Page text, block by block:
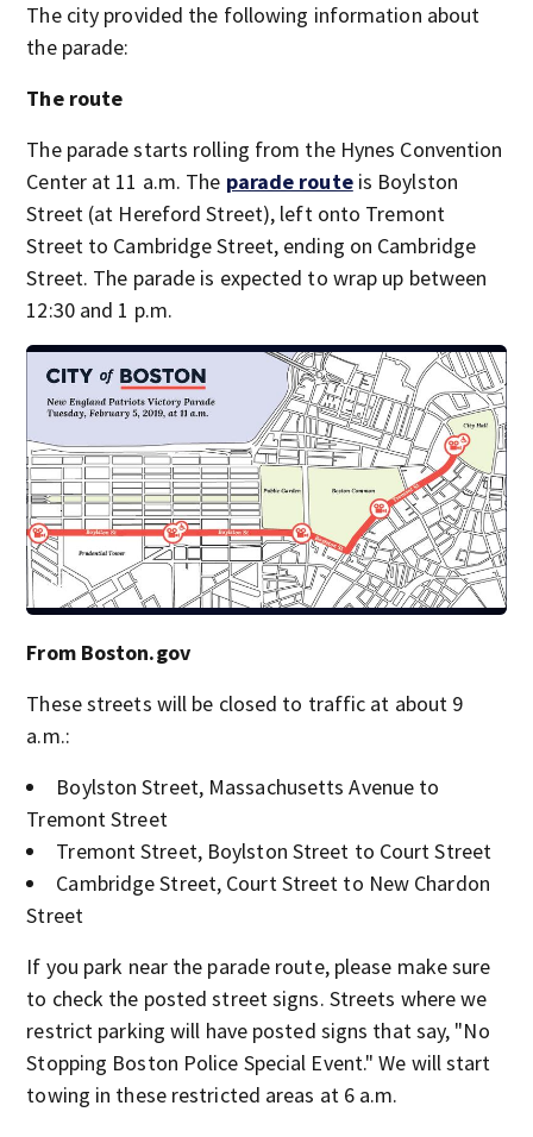
The city provided the following information about
the parade:
The route
The parade starts rolling from the Hynes Convention
Center at 11 a.m. The parade routeis Boylston
Street (at Hereford Street), left onto Tremont
Street to Cambridge Street, ending on Cambridge
Street. The parade is expected to wrap up between
12:30 and 1 p.m.
From Boston.gov
These streets will be closed to traffic at about 9
a.m.:
Boylston Street, Massachusetts Avenue to
Tremont Street
Tremont Street, Boylston Street to Court Street
Cambridge Street, Court Street to New Chardon
Street
If you park near the parade route, please make sure
to check the posted street signs. Streets where we
restrict parking will have posted signs that say, "No
Stopping Boston Police Special Event." We will start
towing in these restricted areas at 6 a.m.